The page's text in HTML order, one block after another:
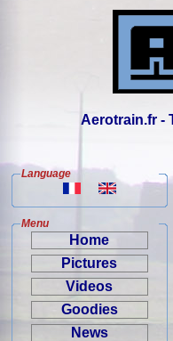
Aerotrain.fr -
Language
Menu
Home
Pictures
Videos
Goodies
News